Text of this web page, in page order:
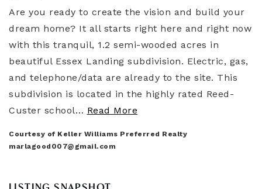
Are you ready to create the vision and build your
dream home? It all starts right here and right now
with this tranquil, 1.2 semi-wooded acres in
beautiful Essex Landing subdivision. Electric, gas,
and telephone/data are already to the site. This
subdivision is located in the highly rated Reed-
Custer school… Read More
Courtesy of Keller Williams Preferred Realty
marlagood007@gmail.com